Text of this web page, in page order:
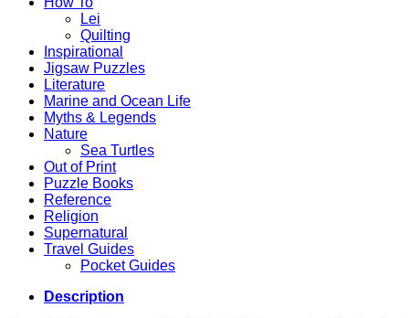
Lei
Quilting
Inspirational
Jigsaw Puzzles
Literature
Marine and Ocean Life
Myths & Legends
Nature
Sea Turtles
Out of Print
Puzzle Books
Reference
Religion
Supernatural
Travel Guides
Pocket Guides
Description